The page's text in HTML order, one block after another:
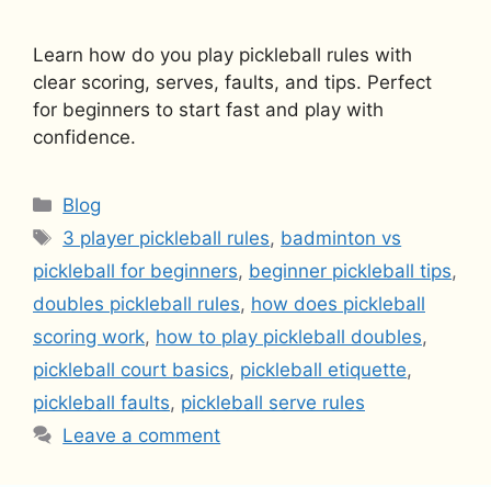
Learn how do you play pickleball rules with
clear scoring, serves, faults, and tips. Perfect
for beginners to start fast and play with
confidence.
Categories
Blog
Tags
3 player pickleball rules, badminton vs
pickleball for beginners, beginner pickleball tips,
doubles pickleball rules, how does pickleball
scoring work, how to play pickleball doubles,
pickleball court basics, pickleball etiquette,
pickleball faults, pickleball serve rules
Leave a comment